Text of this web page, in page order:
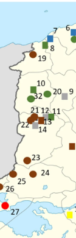
with
None of five
of these six